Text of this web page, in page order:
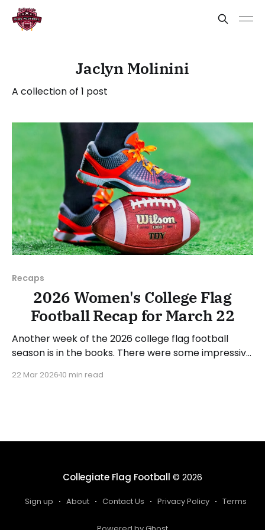
Jaclyn Molinini
A collection of 1 post
Recaps
2026 Women's College Flag
Football Recap for March 22
Another week of the 2026 college flag football
season is in the books. There were some impressive
usual, we'll look at each governing body (NCAA,
22 Mar 202610 min read
Collegiate Flag Football © 2026
Sign up About Contact Us Privacy Policy Terms